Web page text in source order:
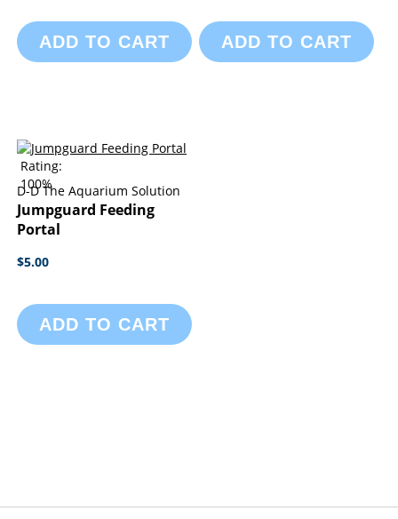
ADD TO CART ADD TO CART
Rating:
100%
D-D The Aquarium Solution
Jumpguard Feeding
Portal
$5.00
ADD TO CART